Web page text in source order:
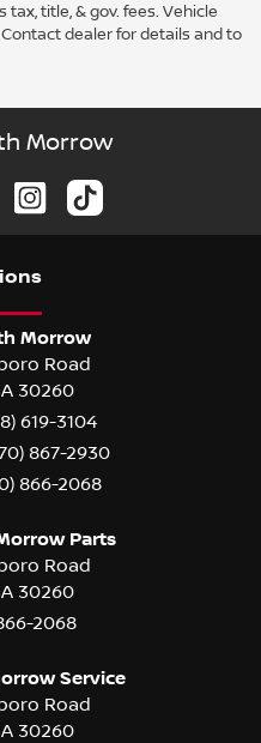
title, & gov. fees. Vehicle
dealer for details and to
Morrow
s
Morrow
Road
30260
619-3104
867-2930
866-2068
Parts
Road
30260
2068
Service
Road
30260